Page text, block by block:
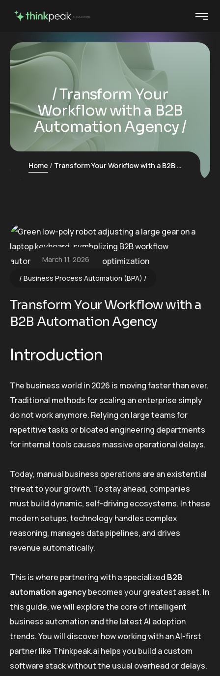
Transform Your
Workflow with a B2B
Automation Agency
Home Transform Your Workflow with a B2B Automation Agency
March 11, 2026
Business Process Automation (BPA)
Transform Your Workflow with a
B2B Automation Agency
Introduction
The business world in 2026 is moving faster than ever.
Traditional methods for scaling an enterprise simply
do not work anymore. Relying on large teams for
repetitive tasks or bloated engineering departments
for internal tools causes massive operational delays.
Today, manual business operations are an existential
threat to your growth. To stay ahead, companies
must build dynamic, self-driving ecosystems. In these
modern setups, technology handles complex
reasoning, manages data pipelines, and drives
revenue automatically.
This is where partnering with a specialized B2B
automation agencybecomes your greatest asset. In
this guide, we will explore the core of intelligent
business automation and the latest AI adoption
trends. You will discover how working with an AI-first
partner like Thinkpeak.ai helps you build a custom
software stack without the usual overhead or delays.